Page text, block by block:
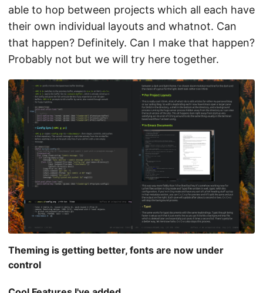
able to hop between projects which all each have
their own individual layouts and whatnot. Can
that happen? Definitely. Can I make that happen?
Probably not but we will try here together.
Theming is getting better, fonts are now under
control